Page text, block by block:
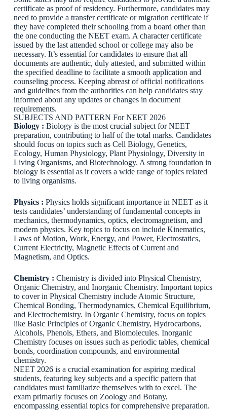
certificate as proof of residency. Furthermore, candidates may
need to provide a transfer certificate or migration certificate if
they have completed their schooling from a board other than
the one conducting the NEET exam. A character certificate
issued by the last attended school or college may also be
necessary. It’s essential for candidates to ensure that all
documents are authentic, duly attested, and submitted within
the specified deadline to facilitate a smooth application and
counseling process. Keeping abreast of official notifications
and guidelines from the authorities can help candidates stay
informed about any updates or changes in document
requirements.
SUBJECTS AND PATTERN For NEET 2026
Biology : Biology is the most crucial subject for NEET
preparation, contributing to half of the total marks. Candidates
should focus on topics such as Cell Biology, Genetics,
Ecology, Human Physiology, Plant Physiology, Diversity in
Living Organisms, and Biotechnology. A strong foundation in
biology is essential as it covers a wide range of topics related
to living organisms.
Physics : Physics holds significant importance in NEET as it
tests candidates’ understanding of fundamental concepts in
mechanics, thermodynamics, optics, electromagnetism, and
modern physics. Key topics to focus on include Kinematics,
Laws of Motion, Work, Energy, and Power, Electrostatics,
Current Electricity, Magnetic Effects of Current and
Magnetism, and Optics.
Chemistry : Chemistry is divided into Physical Chemistry,
Organic Chemistry, and Inorganic Chemistry. Important topics
to cover in Physical Chemistry include Atomic Structure,
Chemical Bonding, Thermodynamics, Chemical Equilibrium,
and Electrochemistry. In Organic Chemistry, focus on topics
like Basic Principles of Organic Chemistry, Hydrocarbons,
Alcohols, Phenols, Ethers, and Biomolecules. Inorganic
Chemistry focuses on issues such as periodic tables, chemical
bonds, coordination compounds, and environmental
chemistry.
NEET 2026 is a crucial examination for aspiring medical
students, featuring key subjects and a specific pattern that
candidates must familiarize themselves with to excel. The
exam primarily focuses on Zoology and Botany,
encompassing essential topics for comprehensive preparation.